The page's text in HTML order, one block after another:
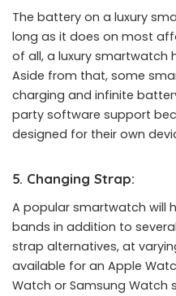
The battery on a luxury
long as it does on most
of all, a luxury smartwatch
Aside from that, some
charging and infinite
party software support
designed for their own
5. Changing Strap:
A popular smartwatch will
bands in addition to
strap alternatives, at
available for an Apple
Watch or Samsung Watch